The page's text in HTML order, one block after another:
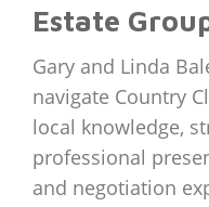
Estate
Gary and Linda
navigate Country
local knowledge,
professional
and negotiation